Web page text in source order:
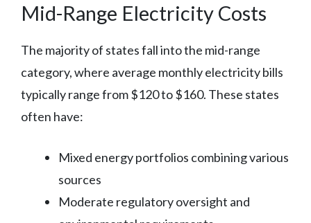
Mid-Range Electricity Costs
The majority of states fall into the mid-range
category, where average monthly electricity bills
typically range from $120 to $160. These states
often have:
Mixed energy portfolios combining various
sources
Moderate regulatory oversight and